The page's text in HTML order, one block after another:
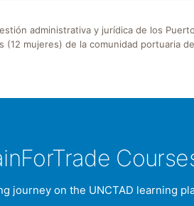
administrativa y jurídica de los
(12 mujeres) de la comunidad portuaria
journey on the UNCTAD learning